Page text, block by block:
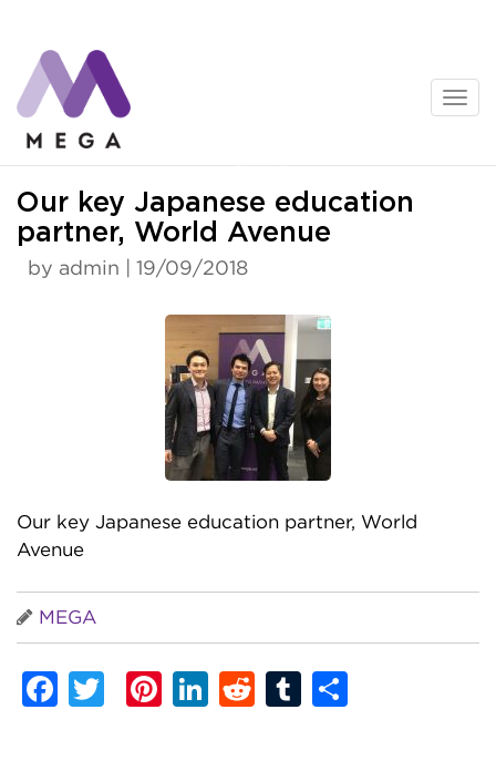
content
Our key Japanese education
partner, World Avenue
by admin | 19/09/2018
Our key Japanese education partner, World
Avenue
MEGA
Facebook
TwitterPinterest
LinkedIn
RedditTumblr